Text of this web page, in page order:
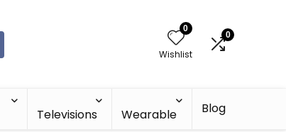
0
Wishlist
0
Televisions Wearable Blog